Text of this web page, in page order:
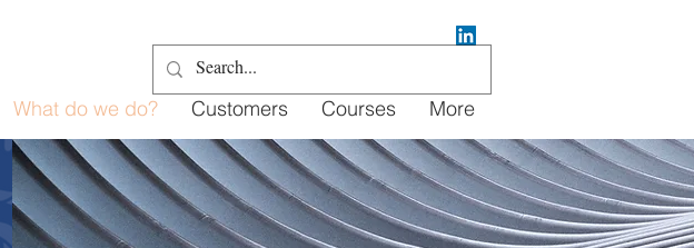
What do we do? Customers Courses More